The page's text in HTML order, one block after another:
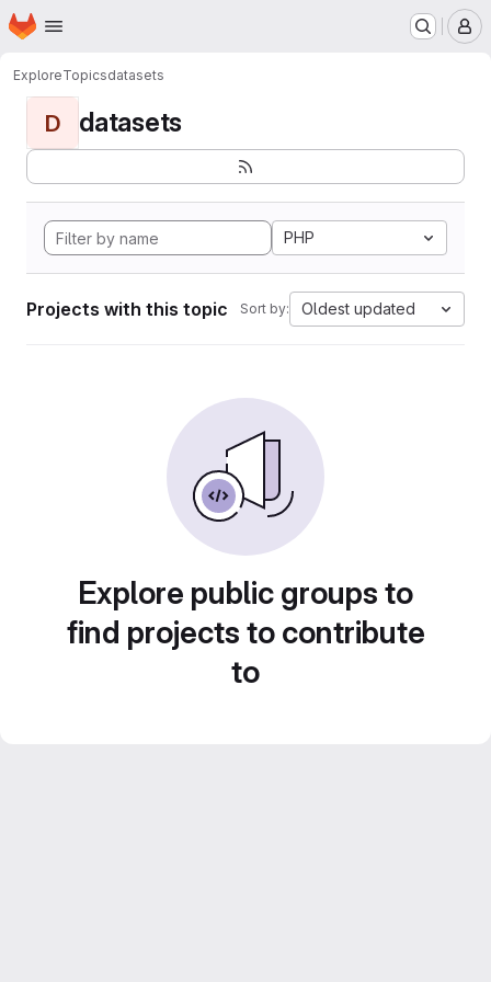
Skip to main content
Homepage
ExploreTopicsdatasets
D datasets
PHP
Projects with this topic Sort by: Oldest updated
Explore public groups to
find projects to contribute
to